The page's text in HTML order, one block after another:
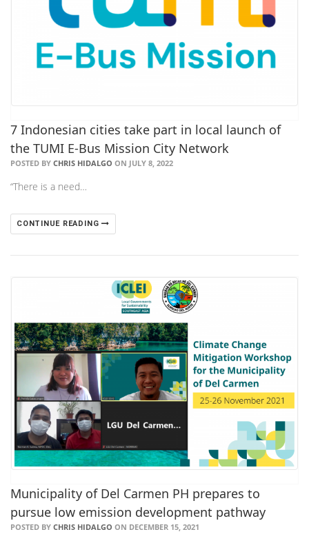
7 Indonesian cities take part in local launch of
the TUMI E-Bus Mission City Network
POSTED BY CHRIS HIDALGO ON JULY 8, 2022
“There is a need…
CONTINUE READING
Municipality of Del Carmen PH prepares to
pursue low emission development pathway
POSTED BY CHRIS HIDALGO ON DECEMBER 15, 2021